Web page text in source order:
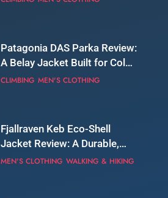
Fjallraven Keb Eco-Shell
Jacket Review: A Durable,
Weatherproof Shell Built for
MEN'S CLOTHING WALKING & HIKING
Tierra Belay 90 Sweater
Review: Comfort, Warmth,
and Everyday Performance
CLIMBING MEN'S CLOTHING